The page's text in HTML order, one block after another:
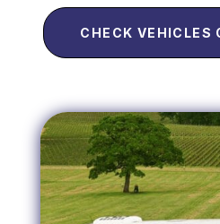
CHECK VEHICLES